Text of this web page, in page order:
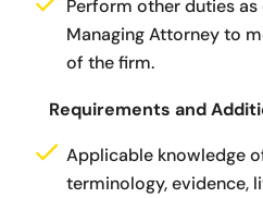
Perform other duties
Managing Attorney to
of the firm.
Requirements and
Applicable knowledge
terminology, evidence,